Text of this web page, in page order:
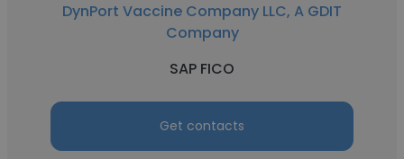
DynPort Vaccine Company LLC, A GDIT
Company
SAP FICO
Get contacts